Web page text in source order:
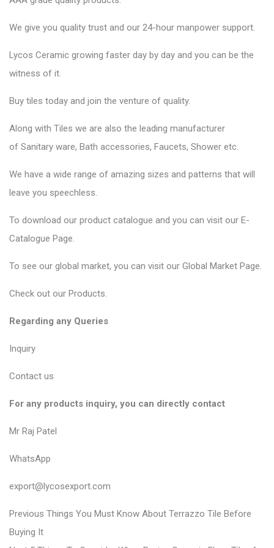
We give you quality trust and our 24-hour manpower support.
Lycos Ceramic growing faster day by day and you can be the
witness of it.
Buy tiles today and join the venture of quality.
Along with Tiles we are also the leading manufacturer
of Sanitary ware, Bath accessories, Faucets, Shower etc.
We have a wide range of amazing sizes and patterns that will
leave you speechless.
To download our product catalogue and you can visit our E-
Catalogue Page.
To see our global market, you can visit our Global Market Page.
Check out our Products.
Regarding any Queries
Inquiry
Contact us
For any products inquiry, you can directly contact
Mr Raj Patel
WhatsApp
export@lycosexport.com
P
o
Previous P
Things You Must Know About Terrazzo Tile Before
Buying It